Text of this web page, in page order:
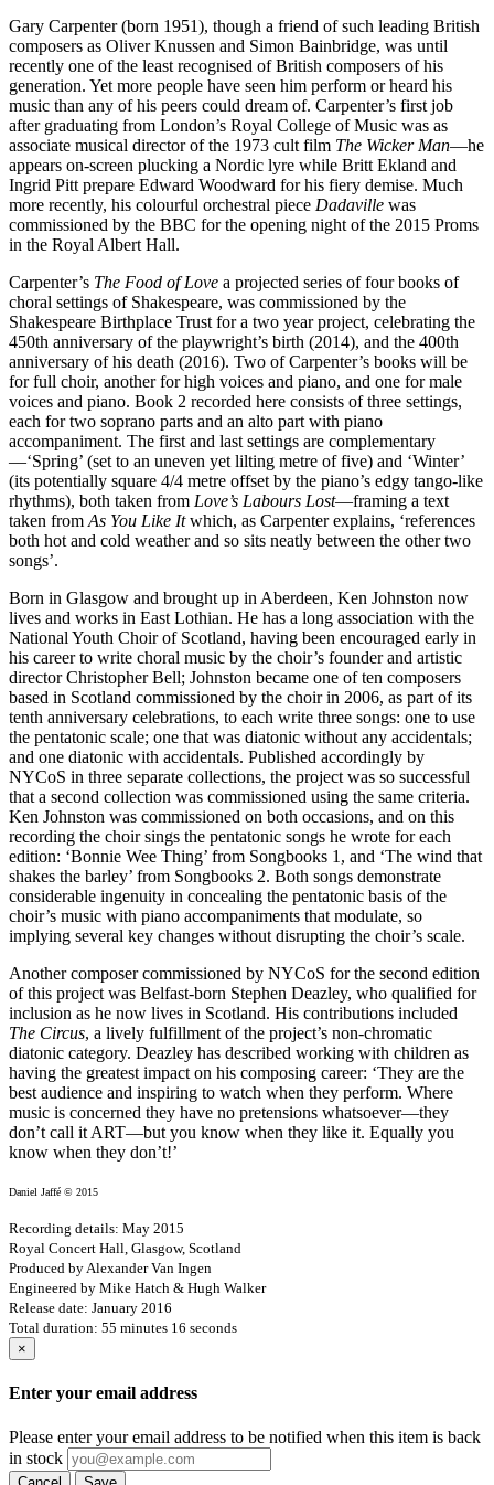
Gary Carpenter (born 1951), though a friend of such leading British
composers as Oliver Knussen and Simon Bainbridge, was until
recently one of the least recognised of British composers of his
generation. Yet more people have seen him perform or heard his
music than any of his peers could dream of. Carpenter’s first job
after graduating from London’s Royal College of Music was as
associate musical director of the 1973 cult film The Wicker Man—he
appears on-screen plucking a Nordic lyre while Britt Ekland and
Ingrid Pitt prepare Edward Woodward for his fiery demise. Much
more recently, his colourful orchestral piece Dadaville was
commissioned by the BBC for the opening night of the 2015 Proms
in the Royal Albert Hall.
Carpenter’s The Food of Love a projected series of four books of
choral settings of Shakespeare, was commissioned by the
Shakespeare Birthplace Trust for a two year project, celebrating the
450th anniversary of the playwright’s birth (2014), and the 400th
anniversary of his death (2016). Two of Carpenter’s books will be
for full choir, another for high voices and piano, and one for male
voices and piano. Book 2 recorded here consists of three settings,
each for two soprano parts and an alto part with piano
accompaniment. The first and last settings are complementary
—‘Spring’ (set to an uneven yet lilting metre of five) and ‘Winter’
(its potentially square 4/4 metre offset by the piano’s edgy tango-like
rhythms), both taken from Love’s Labours Lost—framing a text
taken from As You Like Itwhich, as Carpenter explains, ‘references
both hot and cold weather and so sits neatly between the other two
songs’.
Born in Glasgow and brought up in Aberdeen, Ken Johnston now
lives and works in East Lothian. He has a long association with the
National Youth Choir of Scotland, having been encouraged early in
his career to write choral music by the choir’s founder and artistic
director Christopher Bell; Johnston became one of ten composers
based in Scotland commissioned by the choir in 2006, as part of its
tenth anniversary celebrations, to each write three songs: one to use
the pentatonic scale; one that was diatonic without any accidentals;
and one diatonic with accidentals. Published accordingly by
NYCoS in three separate collections, the project was so successful
that a second collection was commissioned using the same criteria.
Ken Johnston was commissioned on both occasions, and on this
recording the choir sings the pentatonic songs he wrote for each
edition: ‘Bonnie Wee Thing’ from Songbooks 1, and ‘The wind that
shakes the barley’ from Songbooks 2. Both songs demonstrate
considerable ingenuity in concealing the pentatonic basis of the
choir’s music with piano accompaniments that modulate, so
implying several key changes without disrupting the choir’s scale.
Another composer commissioned by NYCoS for the second edition
of this project was Belfast-born Stephen Deazley, who qualified for
inclusion as he now lives in Scotland. His contributions included
The Circus, a lively fulfillment of the project’s non-chromatic
diatonic category. Deazley has described working with children as
having the greatest impact on his composing career: ‘They are the
best audience and inspiring to watch when they perform. Where
music is concerned they have no pretensions whatsoever—they
don’t call it ART—but you know when they like it. Equally you
know when they don’t!’
Daniel Jaffé © 2015
Recording details: May 2015
Royal Concert Hall, Glasgow, Scotland
Produced by Alexander Van Ingen
Engineered by Mike Hatch & Hugh Walker
Release date: January 2016
Total duration: 55 minutes 16 seconds
×
Enter your email address
Please enter your email address to be notified when this item is back
in stock